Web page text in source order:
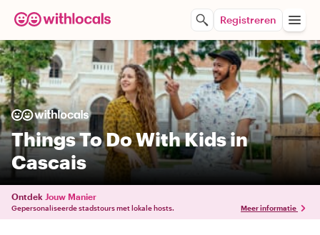
Registreren
Things To Do With Kids in
Cascais
Ontdek Jouw Manier
Gepersonaliseerde stadstours met lokale hosts. Meer informatie